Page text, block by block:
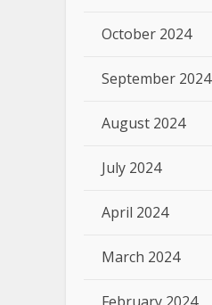
October 2024
September 2024
August 2024
July 2024
April 2024
March 2024